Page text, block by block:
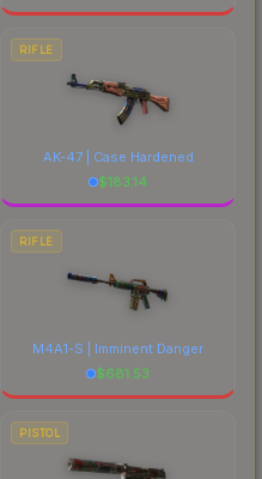
RIFLE
AK-47 | Case Hardened
$183.14
RIFLE
M4A1-S | Imminent Danger
$681.53
PISTOL